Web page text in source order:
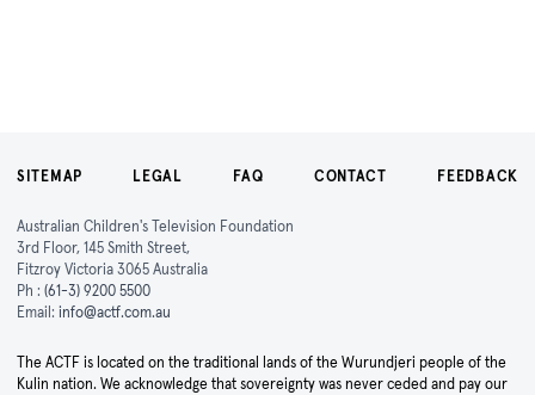
SITEMAP LEGAL FAQ CONTACT FEEDBACK
Australian Children's Television Foundation
3rd Floor, 145 Smith Street,
Fitzroy Victoria 3065 Australia
Ph : (61-3) 9200 5500
Email: info@actf.com.au
The ACTF is located on the traditional lands of the Wurundjeri people of the
Kulin nation. We acknowledge that sovereignty was never ceded and pay our